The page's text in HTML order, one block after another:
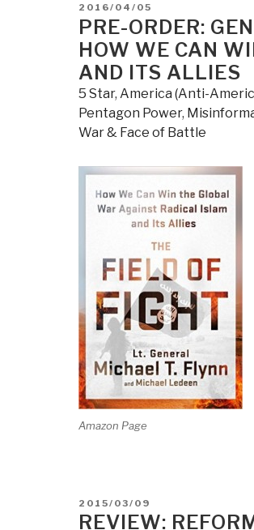
POSTED
ON
2016/04/05
PRE-ORDER:
HOW WE CAN
AND ITS ALLIES
5 Star, America (Anti-
Pentagon Power,
War & Face of Battle
Amazon Page
POSTED
ON
2015/03/09
REVIEW: